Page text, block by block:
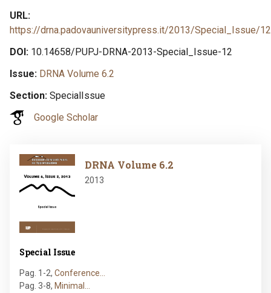
URL
https://drna.padovauniversitypress.it/2013/Special_Issue/12
DOI 10.14658/PUPJ-DRNA-2013-Special_Issue-12
Issue DRNA Volume 6.2
Section SpecialIssue
Google Scholar
Image
DRNA Volume 6.2
2013
Special Issue
Pag. 1-2, Conference…
Pag. 3-8, Minimal…